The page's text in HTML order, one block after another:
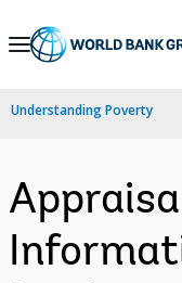
Skip
Navigation
Understanding Poverty